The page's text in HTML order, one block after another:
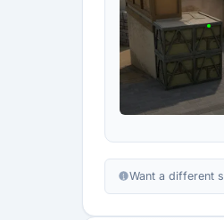
Want a different